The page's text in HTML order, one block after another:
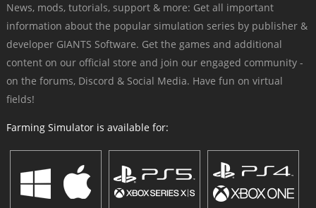
News, mods, tutorials, support & more: Get all important
information about the popular simulation series by publisher &
developer GIANTS Software. Get the games and additional
content on our official store and join our engaged community -
on the forums, Discord & Social Media. Have fun on virtual
fields!
Farming Simulator is available for: